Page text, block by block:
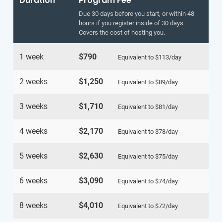
Due 30 days before you start, or within 48
hours if you register inside of 30 days.
Covers the cost of hosting you.
1 week $790 Equivalent to $113/day
2 weeks $1,250 Equivalent to $89/day
3 weeks $1,710 Equivalent to $81/day
4 weeks $2,170 Equivalent to $78/day
5 weeks $2,630 Equivalent to $75/day
6 weeks $3,090 Equivalent to $74/day
8 weeks $4,010 Equivalent to $72/day